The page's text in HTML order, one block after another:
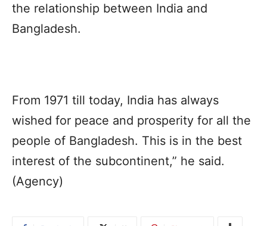
the relationship between India and
Bangladesh.
From 1971 till today, India has always
wished for peace and prosperity for all the
people of Bangladesh. This is in the best
interest of the subcontinent,” he said.
(Agency)